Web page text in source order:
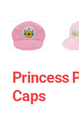
Princess
Caps